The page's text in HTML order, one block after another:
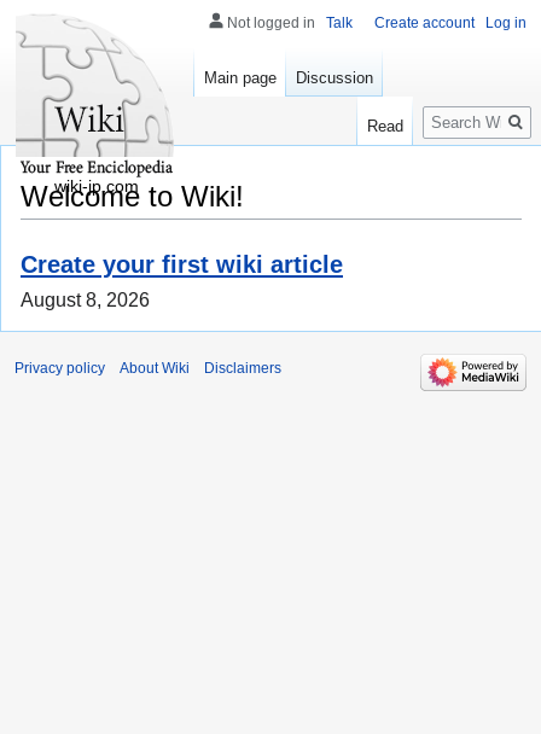
Welcome to Wiki!
Create your first wiki article
August 8, 2026
Not logged in Talk Create account Log in
Main page Discussion
Read
Search
wiki-jp.com
Privacy policy About Wiki Disclaimers